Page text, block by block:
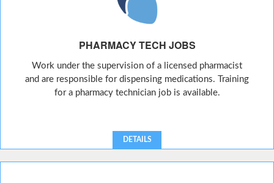
PHARMACY TECH JOBS
Work under the supervision of a licensed pharmacist
and are responsible for dispensing medications. Training
for a pharmacy technician job is available.
DETAILS